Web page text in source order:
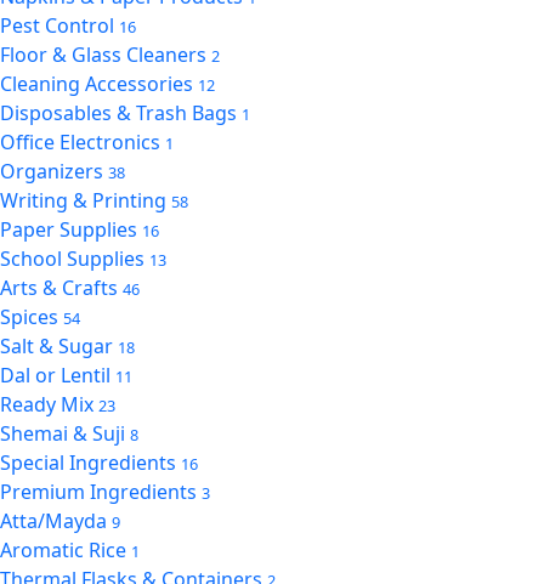
Pest Control 16
Floor & Glass Cleaners 2
Cleaning Accessories 12
Disposables & Trash Bags 1
Office Electronics 1
Organizers 38
Writing & Printing 58
Paper Supplies 16
School Supplies 13
Arts & Crafts 46
Spices 54
Salt & Sugar 18
Dal or Lentil 11
Ready Mix 23
Shemai & Suji 8
Special Ingredients 16
Premium Ingredients 3
Atta/Mayda 9
Aromatic Rice 1